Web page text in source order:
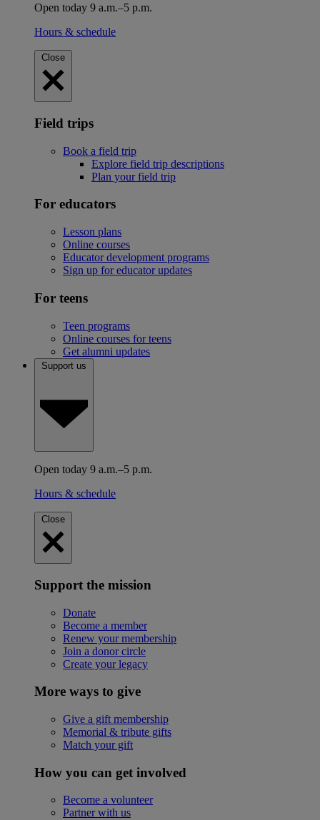
Open today 9 a.m.–5 p.m.
Hours & schedule
Close
Field trips
Book a field trip
Explore field trip descriptions
Plan your field trip
For educators
Lesson plans
Online courses
Educator development programs
Sign up for educator updates
For teens
Teen programs
Online courses for teens
Get alumni updates
Support us
Open today 9 a.m.–5 p.m.
Hours & schedule
Close
Support the mission
Donate
Become a member
Renew your membership
Join a donor circle
Create your legacy
More ways to give
Give a gift membership
Memorial & tribute gifts
Match your gift
How you can get involved
Become a volunteer
Partner with us